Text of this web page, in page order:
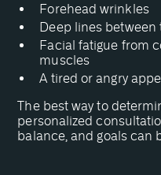
Forehead wrinkles
Deep lines between
Facial fatigue from
muscles
A tired or angry
The best way to
personalized
balance, and goals can